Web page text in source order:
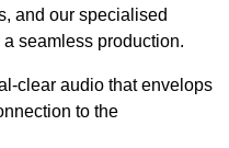
and our specialised
seamless production.
clear audio that envelops
to the